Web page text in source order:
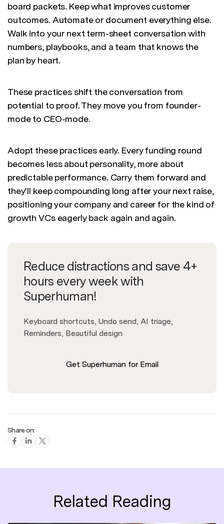
board packets. Keep what improves customer
outcomes. Automate or document everything else.
Walk into your next term-sheet conversation with
numbers, playbooks, and a team that knows the
plan by heart.
These practices shift the conversation from
potential to proof. They move you from founder-
mode to CEO-mode.
Adopt these practices early. Every funding round
becomes less about personality, more about
predictable performance. Carry them forward and
they'll keep compounding long after your next raise,
positioning your company and career for the kind of
growth VCs eagerly back again and again.
Reduce distractions and save 4+
hours every week with
Superhuman!
Keyboard shortcuts, Undo send, AI triage,
Reminders, Beautiful design
Get Superhuman for Email
Share on:
Related Reading